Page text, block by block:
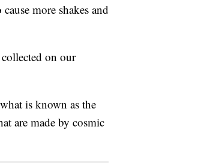
more shakes and
on our
is known as the
are made by cosmic